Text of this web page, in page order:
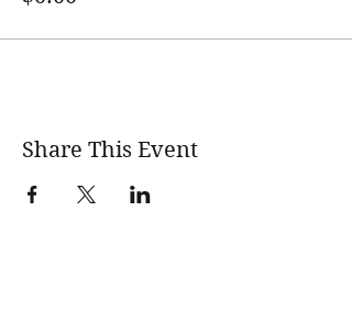
Share This Event